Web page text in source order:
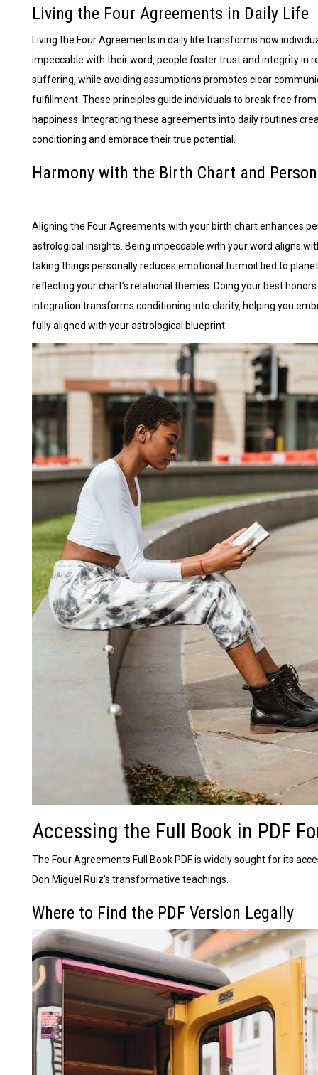
Living the Four Agreements in Daily Life
Living the Four Agreements in daily life transforms how
impeccable with their word‚ people foster trust and integrity in
suffering‚ while avoiding assumptions promotes clear
fulfillment. These principles guide individuals to break free
happiness. Integrating these agreements into daily routines
conditioning and embrace their true potential.
Harmony with the Birth Chart and
Aligning the Four Agreements with your birth chart enhances
astrological insights. Being impeccable with your word aligns
taking things personally reduces emotional turmoil tied to
reflecting your chart’s relational themes. Doing your best
integration transforms conditioning into clarity‚ helping you
fully aligned with your astrological blueprint.
Accessing the Full Book in PDF
The Four Agreements Full Book PDF is widely sought for its
Don Miguel Ruiz’s transformative teachings.
Where to Find the PDF Version Legally